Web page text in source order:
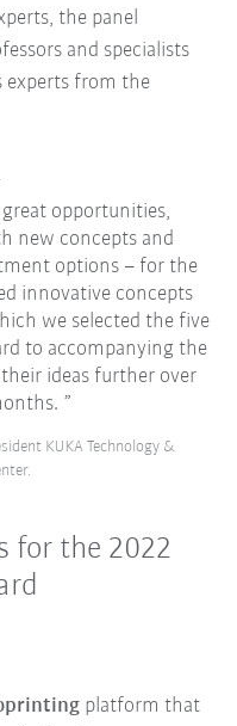
the panel
and specialists
experts from the
opportunities,
new concepts and
options – for the
innovative concepts
we selected the five
to accompanying the
ideas further over
KUKA Technology &
for the 2022
platform that